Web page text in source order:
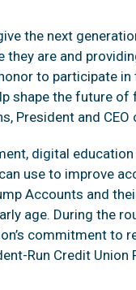
the next
are and
to participate
shape the future of
President and
digital
use to improve
Accounts and
age. During the
commitment to
Run Credit Union